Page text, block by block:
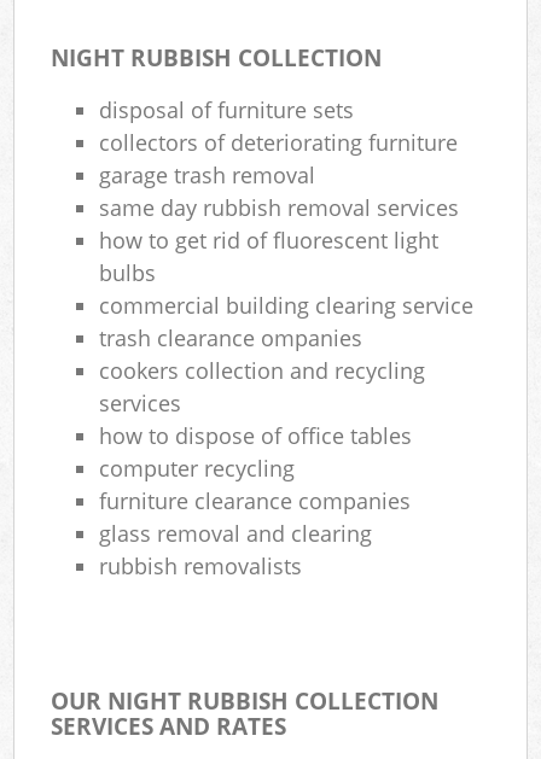
NIGHT RUBBISH COLLECTION
disposal of furniture sets
collectors of deteriorating furniture
garage trash removal
same day rubbish removal services
how to get rid of fluorescent light
bulbs
commercial building clearing service
trash clearance ompanies
cookers collection and recycling
services
how to dispose of office tables
computer recycling
furniture clearance companies
glass removal and clearing
rubbish removalists
OUR NIGHT RUBBISH COLLECTION
SERVICES AND RATES